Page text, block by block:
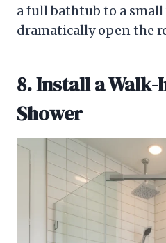
a full bathtub to a
dramatically open the
8. Install a Walk-
Shower